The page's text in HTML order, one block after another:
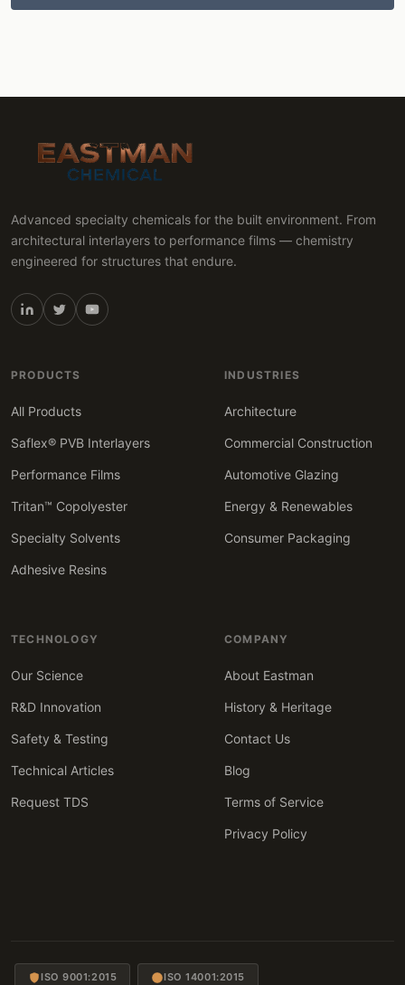
Advanced specialty chemicals for the built environment. From
architectural interlayers to performance films — chemistry
engineered for structures that endure.
PRODUCTS
All Products
Saflex® PVB Interlayers
Performance Films
Tritan™ Copolyester
Specialty Solvents
Adhesive Resins
INDUSTRIES
Architecture
Commercial Construction
Automotive Glazing
Energy & Renewables
Consumer Packaging
TECHNOLOGY
Our Science
R&D Innovation
Safety & Testing
Technical Articles
Request TDS
COMPANY
About Eastman
History & Heritage
Contact Us
Blog
Terms of Service
Privacy Policy
ISO 9001:2015 ISO 14001:2015